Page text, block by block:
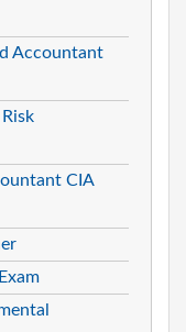
Accountant
CIA